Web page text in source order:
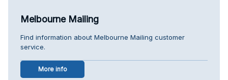
Melbourne Mailing
Find information about Melbourne Mailing customer
service.
More info